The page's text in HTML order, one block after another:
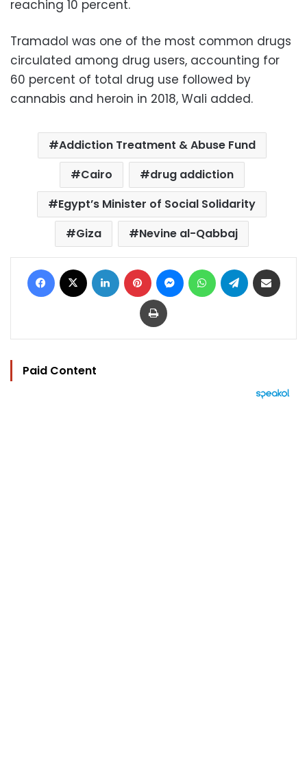
reaching 10 percent.
Tramadol was one of the most common drugs
circulated among drug users, accounting for
60 percent of total drug use followed by
cannabis and heroin in 2018, Wali added.
Addiction Treatment & Abuse Fund
Cairo
drug addiction
Egypt’s Minister of Social Solidarity
Giza
Nevine al-Qabbaj
Facebook LinkedIn Pinterest MessengerWhatsAppTelegram
Print
Paid Content